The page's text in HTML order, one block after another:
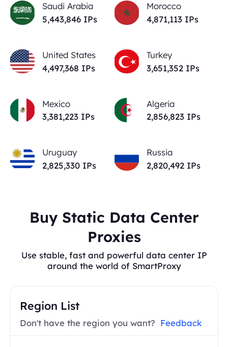
Saudi Arabia
5,443,846 IPs
Morocco
4,871,113 IPs
United States
4,497,368 IPs
Turkey
3,651,352 IPs
Mexico
3,381,223 IPs
Algeria
2,856,823 IPs
Uruguay
2,825,330 IPs
Russia
2,820,492 IPs
Buy Static Data Center
Proxies
Use stable, fast and powerful data center IP
around the world of SmartProxy
Region List
Don't have the region you want? Feedback